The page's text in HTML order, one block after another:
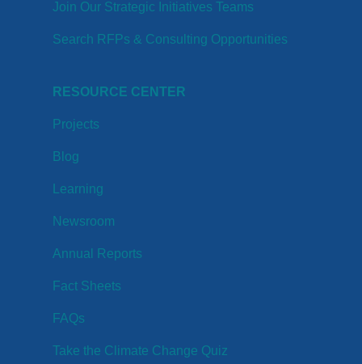
Join Our Strategic Initiatives Teams
Search RFPs & Consulting Opportunities
RESOURCE CENTER
Projects
Blog
Learning
Newsroom
Annual Reports
Fact Sheets
FAQs
Take the Climate Change Quiz